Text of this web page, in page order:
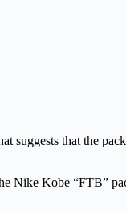
suggests that the
Nike Kobe “FTB”